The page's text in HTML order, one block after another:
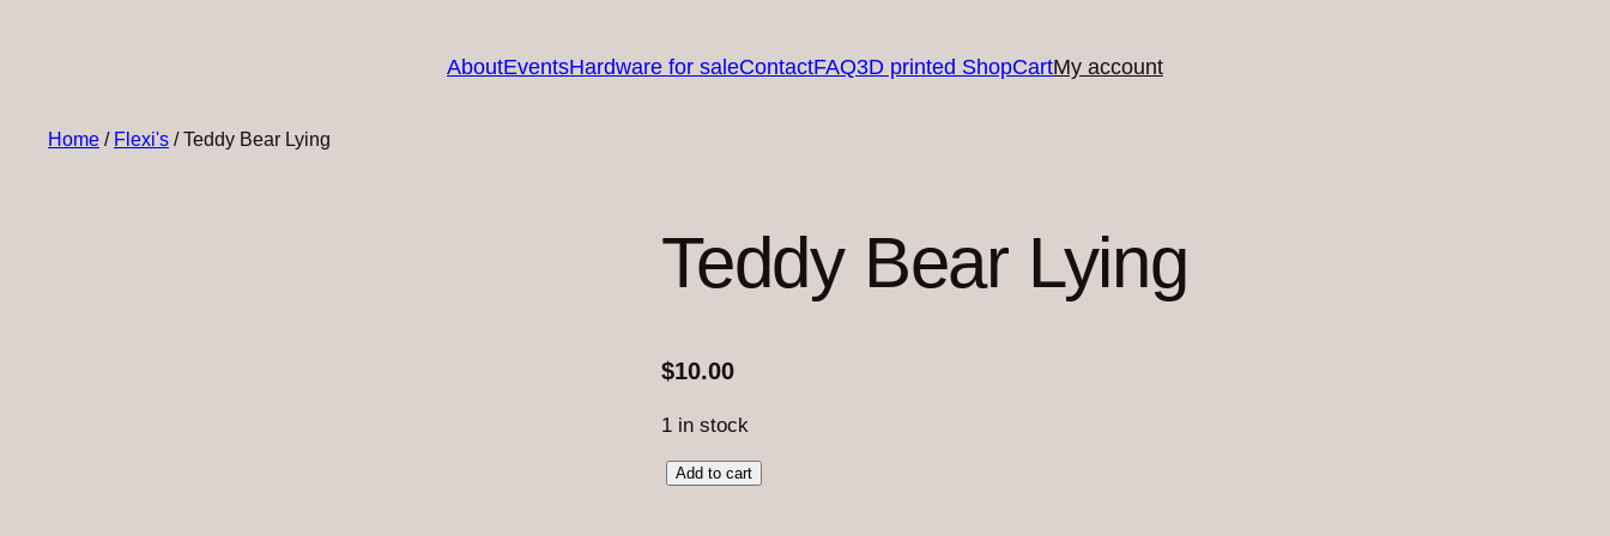
AboutEventsHardware for saleContactFAQ3D printed ShopCartMy account
Home / Flexi's / Teddy Bear Lying
Teddy Bear Lying
$10.00
1 in stock
T Add to cart